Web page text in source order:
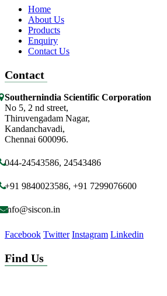
Home
About Us
Products
Enquiry
Contact Us
Contact
Southernindia Scientific Corporation
No 5, 2 nd street,
Thiruvengadam Nagar,
Kandanchavadi,
Chennai 600096.
044-24543586, 24543486
+91 9840023586, +91 7299076600
info@siscon.in
Facebook Twitter Instagram Linkedin
Find Us